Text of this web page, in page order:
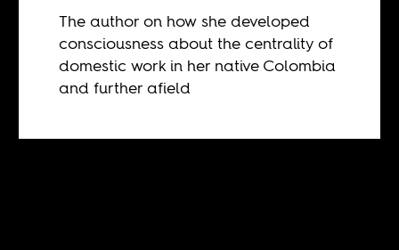
The author on how she developed
consciousness about the centrality of
domestic work in her native Colombia
and further afield